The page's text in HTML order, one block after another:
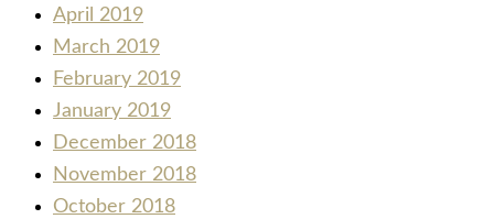
April 2019
March 2019
February 2019
January 2019
December 2018
November 2018
October 2018